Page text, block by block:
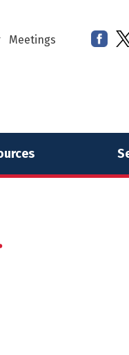
Meetings